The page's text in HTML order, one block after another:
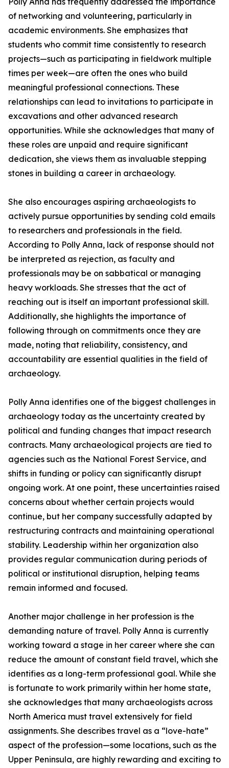
of networking and volunteering, particularly in
academic environments. She emphasizes that
students who commit time consistently to research
projects—such as participating in fieldwork multiple
times per week—are often the ones who build
meaningful professional connections. These
relationships can lead to invitations to participate in
excavations and other advanced research
opportunities. While she acknowledges that many of
these roles are unpaid and require significant
dedication, she views them as invaluable stepping
stones in building a career in archaeology.
She also encourages aspiring archaeologists to
actively pursue opportunities by sending cold emails
to researchers and professionals in the field.
According to Polly Anna, lack of response should not
be interpreted as rejection, as faculty and
professionals may be on sabbatical or managing
heavy workloads. She stresses that the act of
reaching out is itself an important professional skill.
Additionally, she highlights the importance of
following through on commitments once they are
made, noting that reliability, consistency, and
accountability are essential qualities in the field of
archaeology.
Polly Anna identifies one of the biggest challenges in
archaeology today as the uncertainty created by
political and funding changes that impact research
contracts. Many archaeological projects are tied to
agencies such as the National Forest Service, and
shifts in funding or policy can significantly disrupt
ongoing work. At one point, these uncertainties raised
concerns about whether certain projects would
continue, but her company successfully adapted by
restructuring contracts and maintaining operational
stability. Leadership within her organization also
provides regular communication during periods of
political or institutional disruption, helping teams
remain informed and focused.
Another major challenge in her profession is the
demanding nature of travel. Polly Anna is currently
working toward a stage in her career where she can
reduce the amount of constant field travel, which she
identifies as a long-term professional goal. While she
is fortunate to work primarily within her home state,
she acknowledges that many archaeologists across
North America must travel extensively for field
assignments. She describes travel as a “love-hate”
aspect of the profession—some locations, such as the
Upper Peninsula, are highly rewarding and exciting to